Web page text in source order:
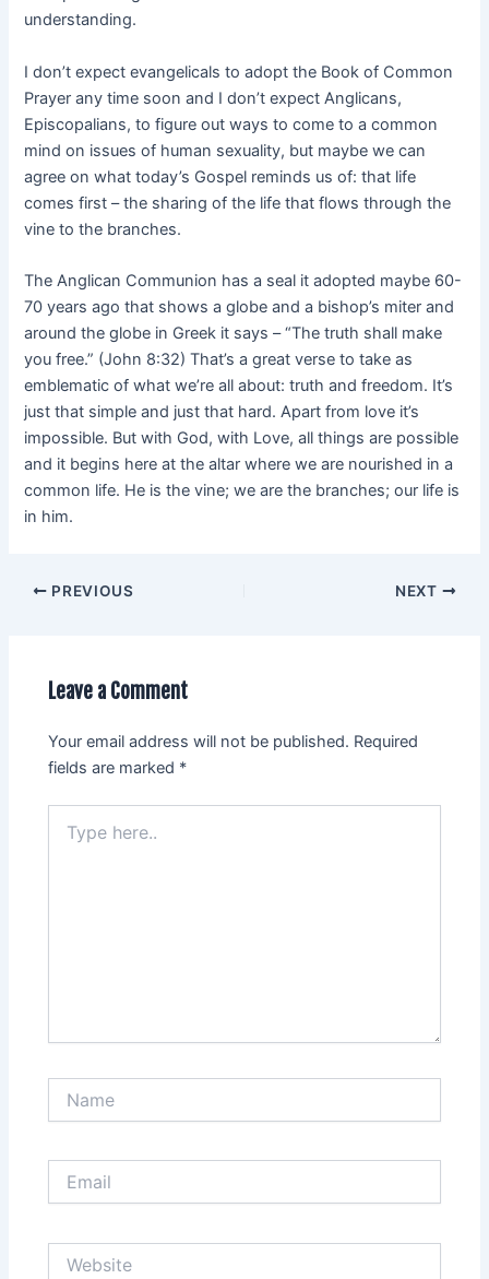
understanding.
I don’t expect evangelicals to adopt the Book of Common
Prayer any time soon and I don’t expect Anglicans,
Episcopalians, to figure out ways to come to a common
mind on issues of human sexuality, but maybe we can
agree on what today’s Gospel reminds us of: that life
comes first – the sharing of the life that flows through the
vine to the branches.
The Anglican Communion has a seal it adopted maybe 60-
70 years ago that shows a globe and a bishop’s miter and
around the globe in Greek it says – “The truth shall make
you free.” (John 8:32) That’s a great verse to take as
emblematic of what we’re all about: truth and freedom. It’s
just that simple and just that hard. Apart from love it’s
impossible. But with God, with Love, all things are possible
and it begins here at the altar where we are nourished in a
common life. He is the vine; we are the branches; our life is
in him.
PREVIOUS NEXT
Leave a Comment
Your email address will not be published. Required
fields are marked *
here..